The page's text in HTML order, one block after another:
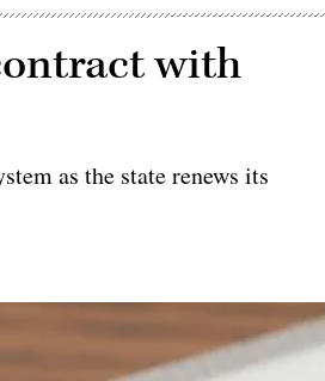
with
as the state renews its